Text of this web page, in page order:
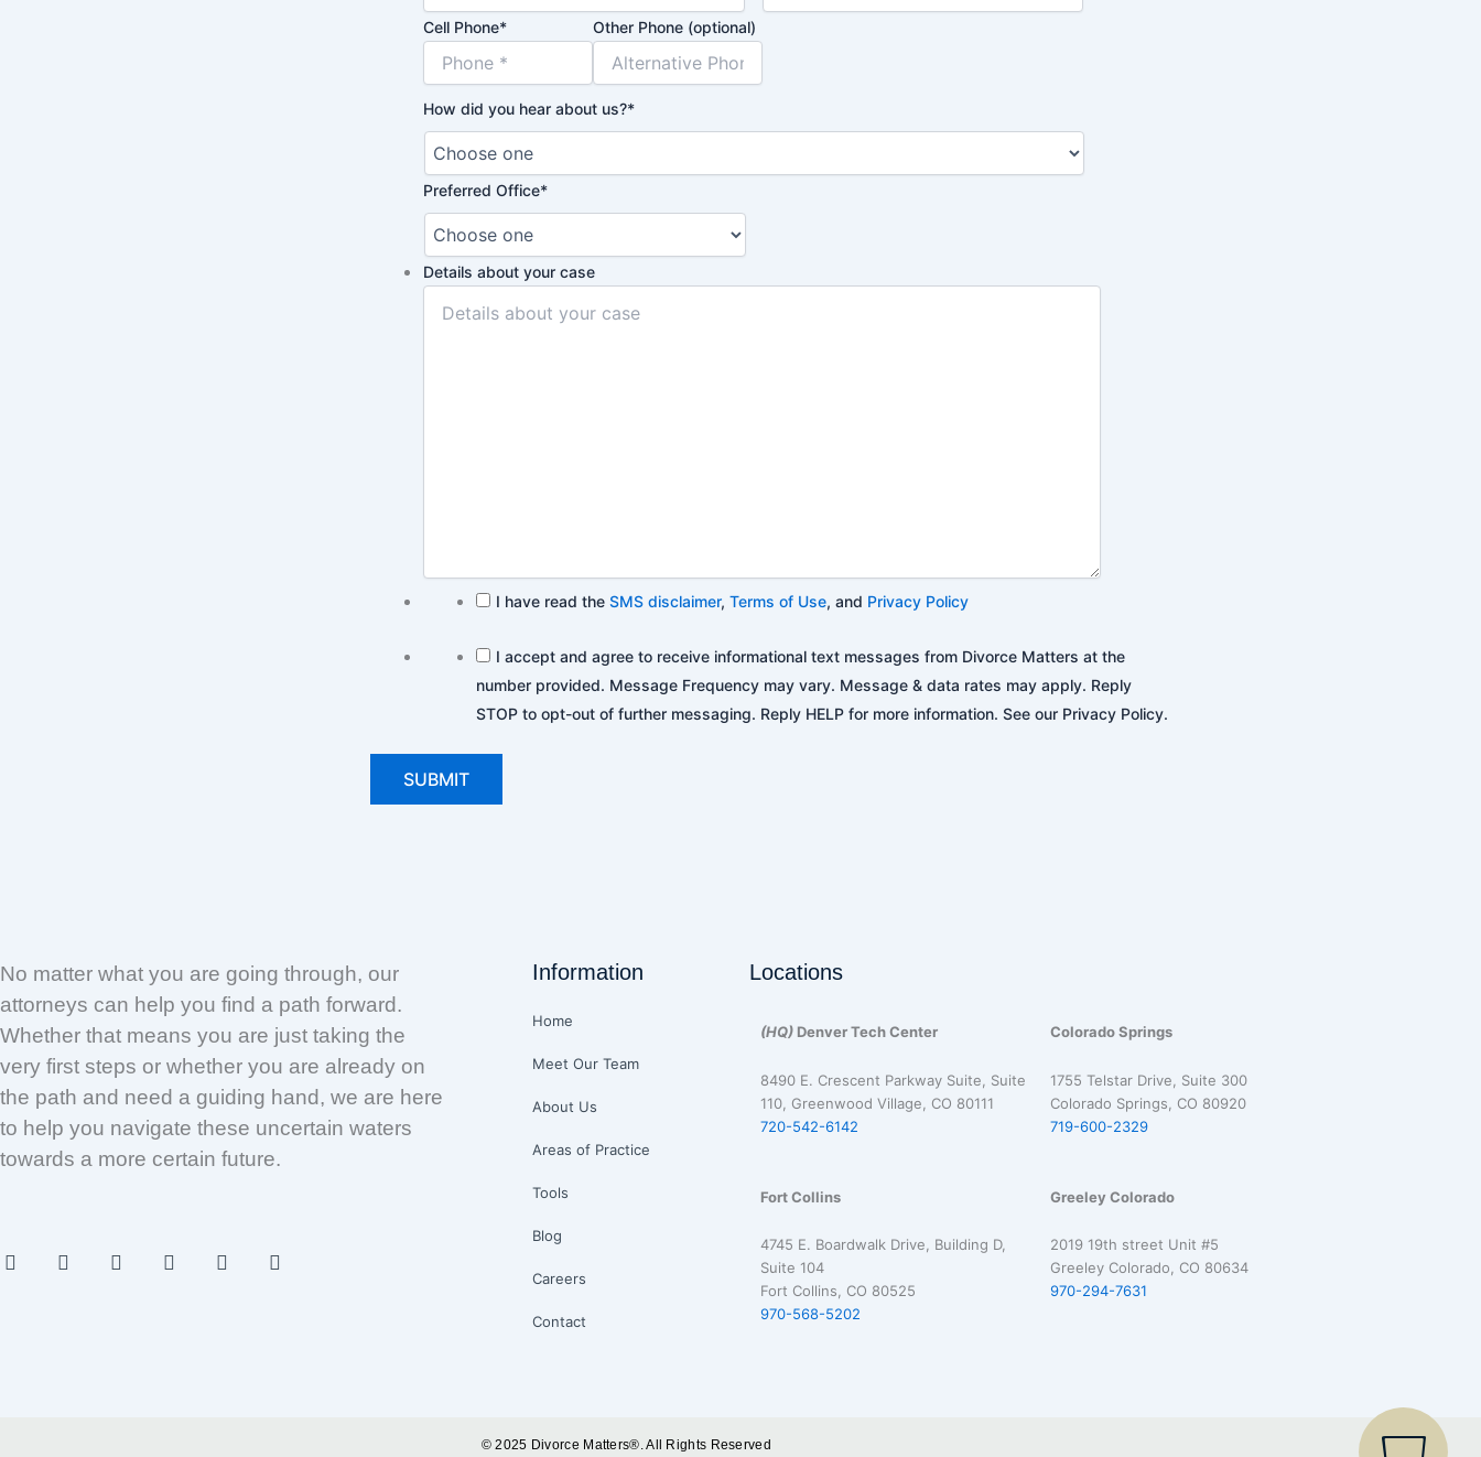
Cell Phone* Other Phone (optional)
How did you hear about us?*
Preferred Office*
Details about your case
I have read the SMS disclaimer, Terms of Use, and Privacy Policy
I accept and agree to receive informational text messages from Divorce Matters at the
number provided. Message Frequency may vary. Message & data rates may apply. Reply
STOP to opt-out of further messaging. Reply HELP for more information. See our Privacy Policy.
No matter what you are going through, our
attorneys can help you find a path forward.
Whether that means you are just taking the
very first steps or whether you are already on
the path and need a guiding hand, we are here
to help you navigate these uncertain waters
towards a more certain future.
F
a
I
n
T
w
Y
o
L
i
P
i
Information
Home
Meet Our Team
About Us
Areas of Practice
Tools
Blog
Careers
Contact
Locations
(HQ)Denver Tech Center
8490 E. Crescent Parkway Suite, Suite
110, Greenwood Village, CO 80111
720-542-6142
Colorado Springs
1755 Telstar Drive, Suite 300
Colorado Springs, CO 80920
719-600-2329
Fort Collins
4745 E. Boardwalk Drive, Building D,
Suite 104
Fort Collins, CO 80525
970-568-5202
Greeley Colorado
2019 19th street Unit #5
Greeley Colorado, CO 80634
970-294-7631
© 2025 Divorce Matters®. All Rights Reserved